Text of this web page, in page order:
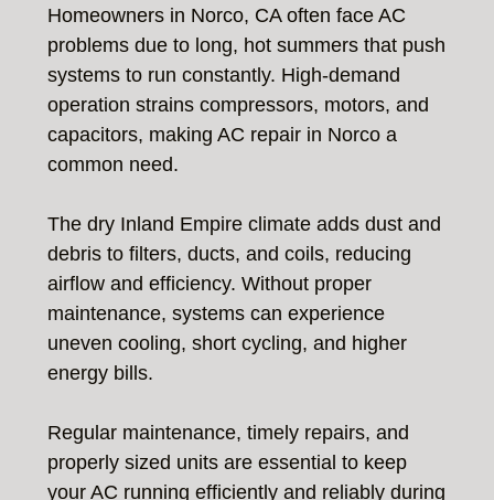
Homeowners in Norco, CA often face AC
problems due to long, hot summers that push
systems to run constantly. High-demand
operation strains compressors, motors, and
capacitors, making AC repair in Norco a
common need.
The dry Inland Empire climate adds dust and
debris to filters, ducts, and coils, reducing
airflow and efficiency. Without proper
maintenance, systems can experience
uneven cooling, short cycling, and higher
energy bills.
Regular maintenance, timely repairs, and
properly sized units are essential to keep
your AC running efficiently and reliably during